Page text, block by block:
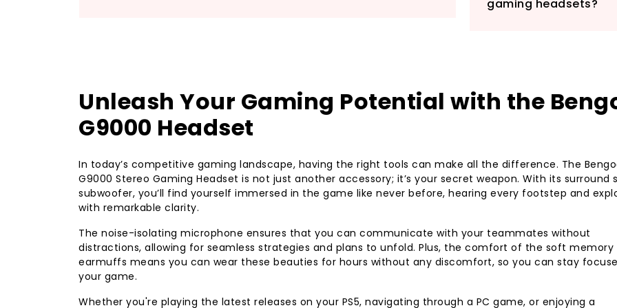
gaming
gaming headsets?
Unleash Your Gaming Potential with the
G9000 Headset
In today’s competitive gaming landscape, having the right tools can make all the difference. The
G9000 Stereo Gaming Headset is not just another accessory; it’s your secret weapon. With its surround
subwoofer, you’ll find yourself immersed in the game like never before, hearing every footstep and
with remarkable clarity.
The noise-isolating microphone ensures that you can communicate with your teammates without
distractions, allowing for seamless strategies and plans to unfold. Plus, the comfort of the soft memory
earmuffs means you can wear these beauties for hours without any discomfort, so you can stay
your game.
Whether you're playing the latest releases on your PS5, navigating through a PC game, or enjoying a